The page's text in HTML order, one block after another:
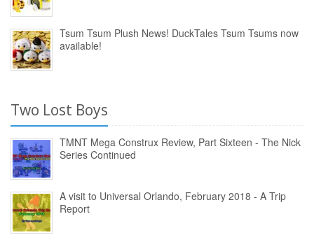
Tsum Tsum Plush News! DuckTales Tsum Tsums now
available!
Two Lost Boys
TMNT Mega Construx Review, Part Sixteen - The Nick
Series Continued
A visit to Universal Orlando, February 2018 - A Trip
Report